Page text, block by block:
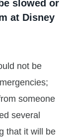
slowed or
at Disney
not be
someone
several
that it will be